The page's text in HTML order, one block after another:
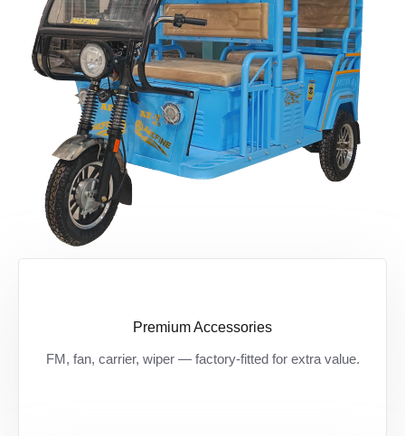
Premium Accessories
FM, fan, carrier, wiper — factory-fitted for extra value.
Zarurat ki हर चीज़ अब standard — बिना extra
खर्च, मिलें premium features।